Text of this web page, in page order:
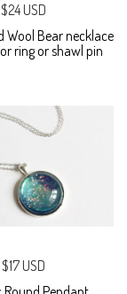
$24 USD
Wool Bear necklace
ring or shawl pin
$17 USD